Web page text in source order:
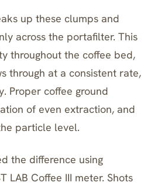
up these clumps and
across the portafilter. This
throughout the coffee bed,
through at a consistent rate,
Proper coffee ground
of even extraction, and
particle level.
the difference using
LAB Coffee III meter. Shots